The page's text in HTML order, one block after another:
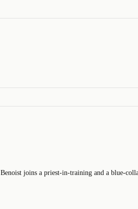
joins a priest-in-training and a blue-